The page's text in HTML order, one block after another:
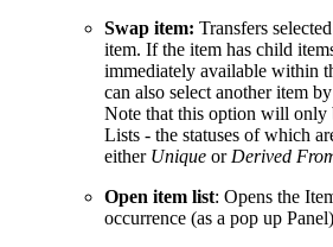
Swap item: Transfers
item. If the item has child
immediately available within
can also select another item
Note that this option will only
Lists - the statuses of which
either Unique or Derived
Open item list: Opens the
occurrence (as a pop up